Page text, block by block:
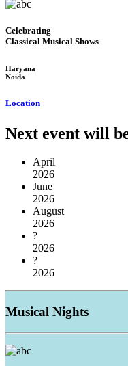
Celebrating
Classical Musical Shows
Haryana
Noida
Location
Next event will
April
2026
June
2026
August
2026
?
2026
?
2026
Musical Nights